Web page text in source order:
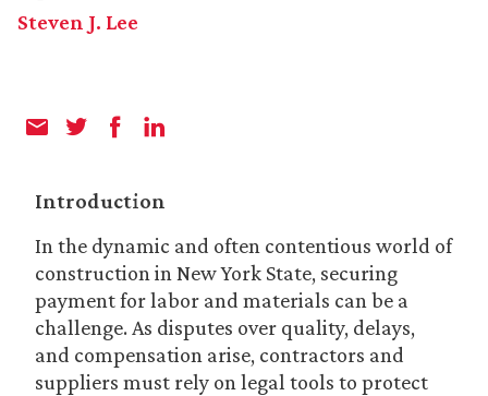
Steven J. Lee
Introduction
In the dynamic and often contentious world of
construction in New York State, securing
payment for labor and materials can be a
challenge. As disputes over quality, delays,
and compensation arise, contractors and
suppliers must rely on legal tools to protect